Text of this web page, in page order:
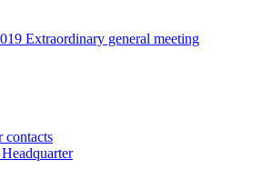
Extraordinary general meeting
contacts